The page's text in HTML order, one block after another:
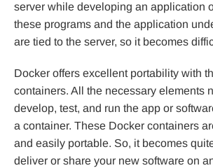
server while developing an application
these programs and the application
are tied to the server, so it becomes
Docker offers excellent portability with
containers. All the necessary elements
develop, test, and run the app or
a container. These Docker containers
and easily portable. So, it becomes
deliver or share your new software on